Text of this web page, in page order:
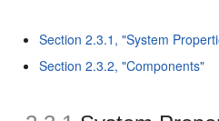
Section 2.3.1, "System
Section 2.3.2, "Components"